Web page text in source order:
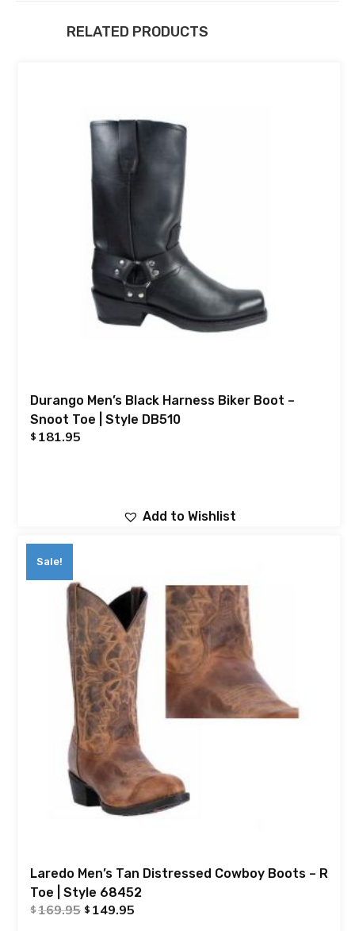
RELATED PRODUCTS
Durango Men’s Black Harness Biker Boot –
Snoot Toe | Style DB510
$ 181.95
Add to Wishlist
Sale!
Laredo Men’s Tan Distressed Cowboy Boots – R
Toe | Style 68452
$169.95 $ 149.95